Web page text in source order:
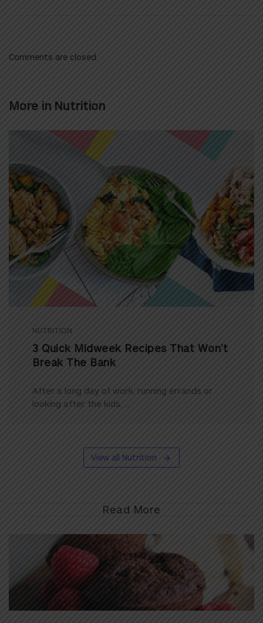
Comments are closed.
More in Nutrition
NUTRITION
3 Quick Midweek Recipes That Won’t
Break The Bank
After a long day of work, running errands or
looking after the kids, ...
View all Nutrition
Read More